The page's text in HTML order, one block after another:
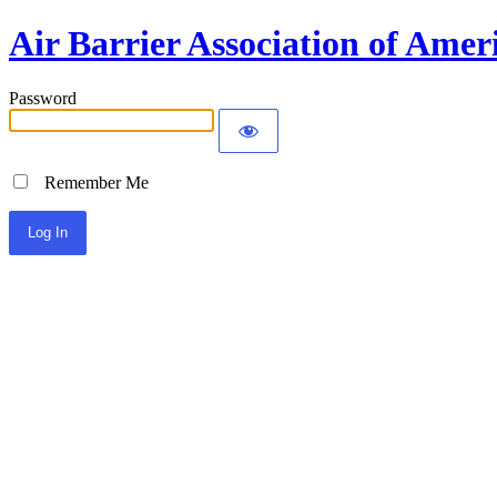
Air Barrier Association of
Password
Remember Me